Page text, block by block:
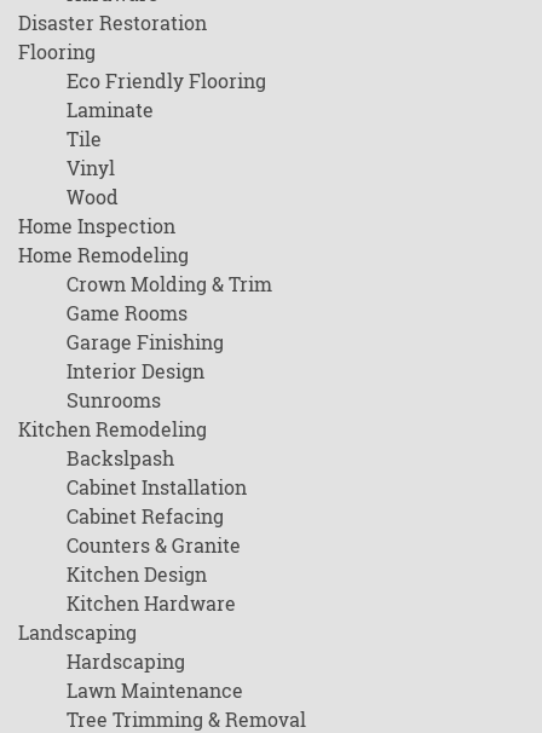
Disaster Restoration
Flooring
Eco Friendly Flooring
Laminate
Tile
Vinyl
Wood
Home Inspection
Home Remodeling
Crown Molding & Trim
Game Rooms
Garage Finishing
Interior Design
Sunrooms
Kitchen Remodeling
Backslpash
Cabinet Installation
Cabinet Refacing
Counters & Granite
Kitchen Design
Kitchen Hardware
Landscaping
Hardscaping
Lawn Maintenance
Tree Trimming & Removal